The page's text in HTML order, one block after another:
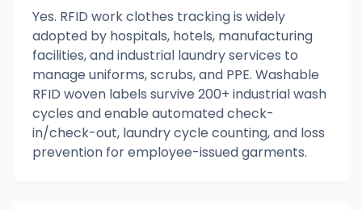
Yes. RFID work clothes tracking is widely
adopted by hospitals, hotels, manufacturing
facilities, and industrial laundry services to
manage uniforms, scrubs, and PPE. Washable
RFID woven labels survive 200+ industrial wash
cycles and enable automated check-
in/check-out, laundry cycle counting, and loss
prevention for employee-issued garments.